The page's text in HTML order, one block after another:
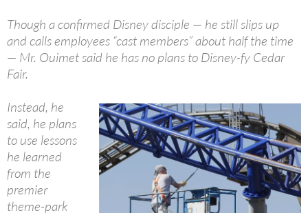
Though a confirmed Disney disciple — he still slips up
and calls employees “cast members” about half the time
— Mr. Ouimet said he has no plans to Disney-fy Cedar
Fair.
Instead, he
said, he plans
to use lessons
he learned
from the
premier
theme-park